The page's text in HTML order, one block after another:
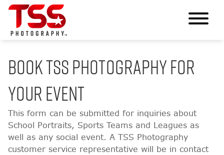
BOOK TSS PHOTOGRAPHY FOR
YOUR EVENT
This form can be submitted for inquiries about
School Portraits, Sports Teams and Leagues as
well as any social event. A TSS Photography
customer service representative will be in contact